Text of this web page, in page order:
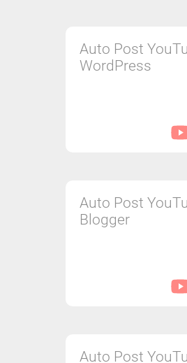
Auto Post
WordPress
Auto Post
Blogger
Auto Post